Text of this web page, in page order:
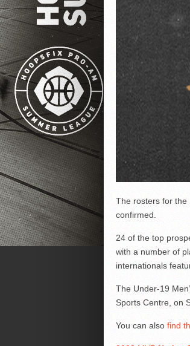
The rosters for the
confirmed.
24 of the top
with a number of
internationals
The Under-19
Sports Centre, on
You can also find